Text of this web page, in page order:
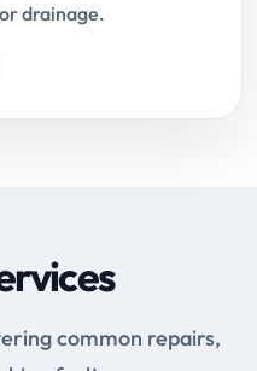
drainage.
common repairs,